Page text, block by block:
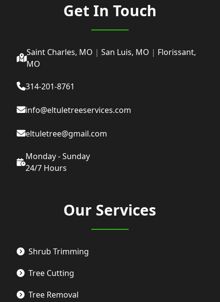
Get In Touch
Saint Charles, MO | San Luis, MO | Florissant,
MO
314-201-8761
info@eltuletreeservices.com
eltuletree@gmail.com
Monday - Sunday
24/7 Hours
Our Services
Shrub Trimming
Tree Cutting
Tree Removal